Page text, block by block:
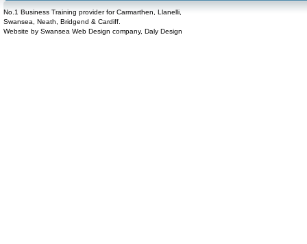
No.1 Business Training provider for Carmarthen, Llanelli,
Swansea, Neath, Bridgend & Cardiff.
Website by Swansea Web Design company, Daly Design